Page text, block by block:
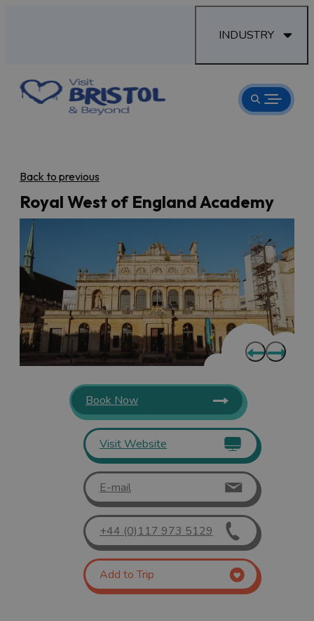
INDUSTRY
Back to previous
Royal West of England Academy
Book Now
Visit Website
E-mail
+44 (0)117 973 5129
Add to Trip